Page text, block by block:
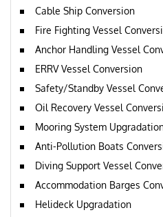
Cable Ship Conversion
Fire Fighting Vessel
Anchor Handling Vessel
ERRV Vessel Conversion
Safety/Standby Vessel
Oil Recovery Vessel
Mooring System
Anti-Pollution Boats
Diving Support Vessel
Accommodation Barges
Helideck Upgradation